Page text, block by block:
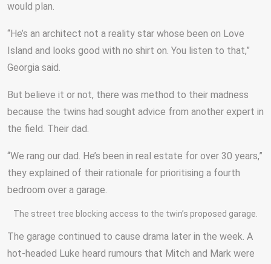
would plan.
“He’s an architect not a reality star whose been on Love
Island and looks good with no shirt on. You listen to that,”
Georgia said.
But believe it or not, there was method to their madness
because the twins had sought advice from another expert in
the field. Their dad.
“We rang our dad. He’s been in real estate for over 30 years,”
they explained of their rationale for prioritising a fourth
bedroom over a garage.
The street tree blocking access to the twin’s proposed garage.
The garage continued to cause drama later in the week. A
hot-headed Luke heard rumours that Mitch and Mark were